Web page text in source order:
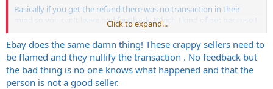
Basically if you get the refund there was no transaction in their
mind so you can't leave bad feedback. Which I kind of get because I
got my money back in full. But prevents me from warning others
about this guy's listening
Click to expand...
Ebay does the same damn thing! These crappy sellers need to
be flamed and they nullify the transaction . No feedback but
the bad thing is no one knows what happened and that the
person is not a good seller.